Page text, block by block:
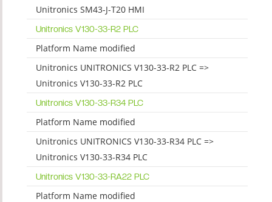
Unitronics SM43-J-T20 HMI
Unitronics V130-33-R2 PLC
Platform Name modified
Unitronics UNITRONICS V130-33-R2 PLC =>
Unitronics V130-33-R2 PLC
Unitronics V130-33-R34 PLC
Platform Name modified
Unitronics UNITRONICS V130-33-R34 PLC =>
Unitronics V130-33-R34 PLC
Unitronics V130-33-RA22 PLC
Platform Name modified